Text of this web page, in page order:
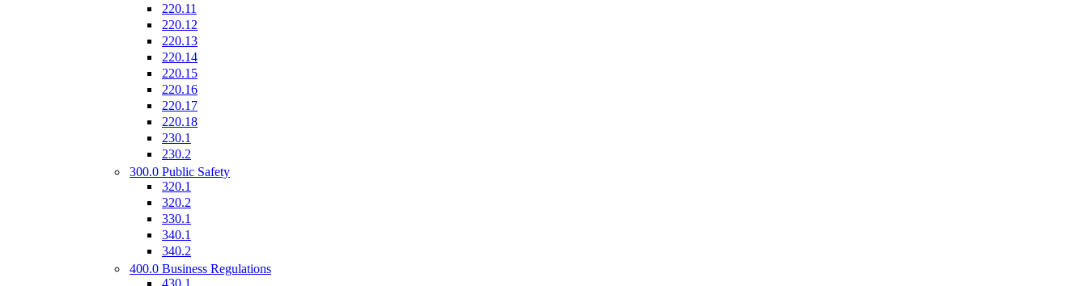
220.11
220.12
220.13
220.14
220.15
220.16
220.17
220.18
230.1
230.2
300.0 Public Safety
320.1
320.2
330.1
340.1
340.2
400.0 Business Regulations
430.1